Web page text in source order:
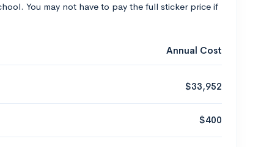
You may not have to pay the full sticker price if
Annual Cost
$33,952
$400